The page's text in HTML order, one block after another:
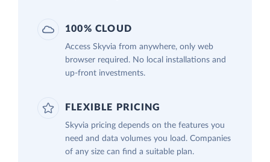
100% CLOUD
Access Skyvia from anywhere, only web
browser required. No local installations and
up-front investments.
FLEXIBLE PRICING
Skyvia pricing depends on the features you
need and data volumes you load. Companies
of any size can find a suitable plan.